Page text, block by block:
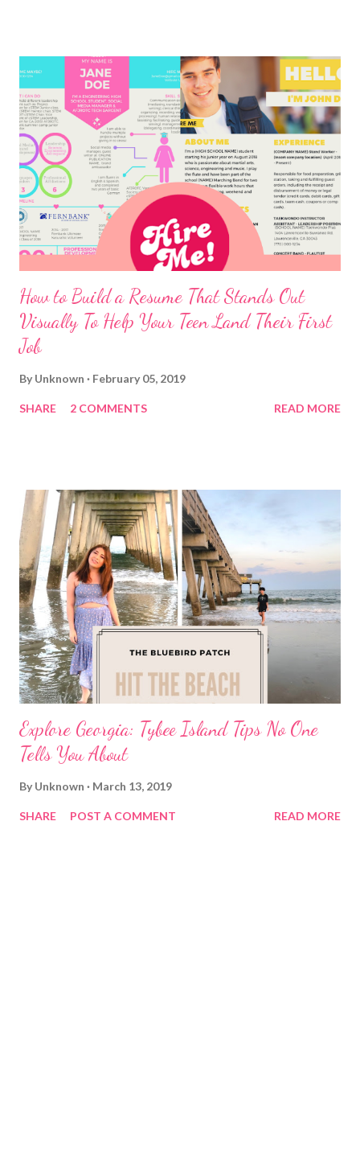
How to Build a Resume That Stands Out
Visually To Help Your Teen Land Their First
Job
By Unknown February 05, 2019
SHARE 2 COMMENTS READ MORE
Explore Georgia: Tybee Island Tips No One
Tells You About
By Unknown March 13, 2019
SHARE POST A COMMENT READ MORE